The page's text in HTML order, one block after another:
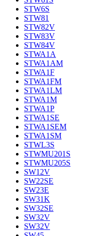
STW6S
STW81
STW82V
STW83V
STW84V
STWA1A
STWA1AM
STWA1F
STWA1FM
STWA1LM
STWA1M
STWA1P
STWA1SE
STWA1SEM
STWA1SM
STWL3S
STWMU201S
STWMU205S
SW12V
SW22SE
SW23E
SW31K
SW32SE
SW32V
SW32V